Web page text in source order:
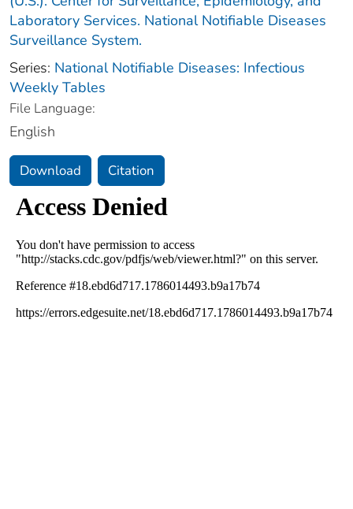
Laboratory Services. National Notifiable Diseases
Surveillance System.
Series: National Notifiable Diseases: Infectious
Weekly Tables
File Language:
English
Download Citation